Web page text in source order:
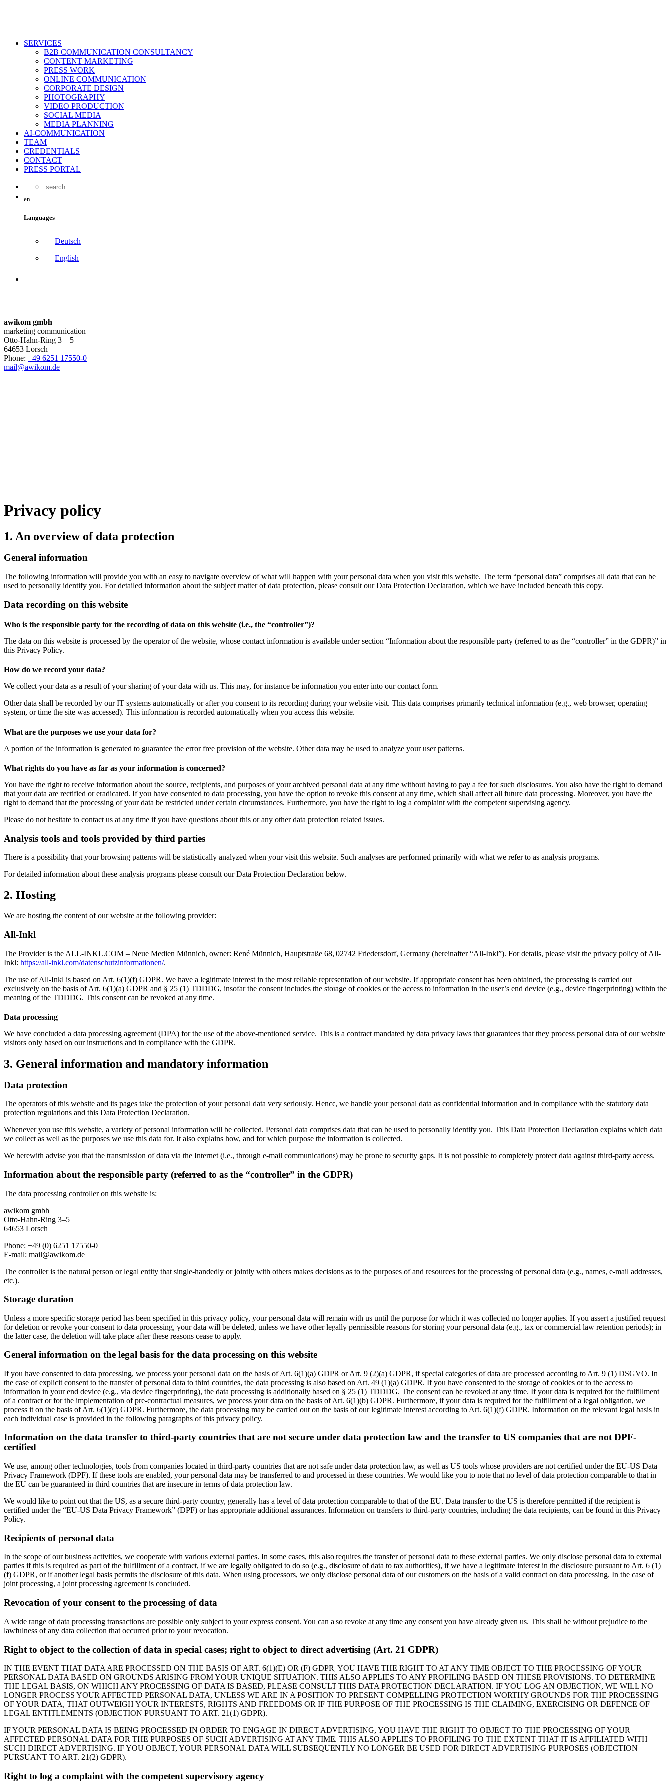
SERVICES
B2B COMMUNICATION CONSULTANCY
CONTENT MARKETING
PRESS WORK
ONLINE COMMUNICATION
CORPORATE DESIGN
PHOTOGRAPHY
VIDEO PRODUCTION
SOCIAL MEDIA
MEDIA PLANNING
AI-COMMUNICATION
TEAM
CREDENTIALS
CONTACT
PRESS PORTAL
en
Languages
Deutsch
English
awikom gmbh
marketing communication
Otto-Hahn-Ring 3 – 5
64653 Lorsch
Phone: +49 6251 17550-0
mail@awikom.de
Privacy policy
1. An overview of data protection
General information
The following information will provide you with an easy to navigate overview of what will happen with your personal data when you visit this website. The term “personal data” comprises all data that can be
used to personally identify you. For detailed information about the subject matter of data protection, please consult our Data Protection Declaration, which we have included beneath this copy.
Data recording on this website
Who is the responsible party for the recording of data on this website (i.e., the “controller”)?
The data on this website is processed by the operator of the website, whose contact information is available under section “Information about the responsible party (referred to as the “controller” in the GDPR)” in
this Privacy Policy.
How do we record your data?
We collect your data as a result of your sharing of your data with us. This may, for instance be information you enter into our contact form.
Other data shall be recorded by our IT systems automatically or after you consent to its recording during your website visit. This data comprises primarily technical information (e.g., web browser, operating
system, or time the site was accessed). This information is recorded automatically when you access this website.
What are the purposes we use your data for?
A portion of the information is generated to guarantee the error free provision of the website. Other data may be used to analyze your user patterns.
What rights do you have as far as your information is concerned?
You have the right to receive information about the source, recipients, and purposes of your archived personal data at any time without having to pay a fee for such disclosures. You also have the right to demand
that your data are rectified or eradicated. If you have consented to data processing, you have the option to revoke this consent at any time, which shall affect all future data processing. Moreover, you have the
right to demand that the processing of your data be restricted under certain circumstances. Furthermore, you have the right to log a complaint with the competent supervising agency.
Please do not hesitate to contact us at any time if you have questions about this or any other data protection related issues.
Analysis tools and tools provided by third parties
There is a possibility that your browsing patterns will be statistically analyzed when your visit this website. Such analyses are performed primarily with what we refer to as analysis programs.
For detailed information about these analysis programs please consult our Data Protection Declaration below.
2. Hosting
We are hosting the content of our website at the following provider:
All-Inkl
The Provider is the ALL-INKL.COM – Neue Medien Münnich, owner: René Münnich, Hauptstraße 68, 02742 Friedersdorf, Germany (hereinafter “All-Inkl”). For details, please visit the privacy policy of All-
Inkl: https://all-inkl.com/datenschutzinformationen/.
The use of All-Inkl is based on Art. 6(1)(f) GDPR. We have a legitimate interest in the most reliable representation of our website. If appropriate consent has been obtained, the processing is carried out
exclusively on the basis of Art. 6(1)(a) GDPR and § 25 (1) TDDDG, insofar the consent includes the storage of cookies or the access to information in the user’s end device (e.g., device fingerprinting) within the
meaning of the TDDDG. This consent can be revoked at any time.
Data processing
We have concluded a data processing agreement (DPA) for the use of the above-mentioned service. This is a contract mandated by data privacy laws that guarantees that they process personal data of our website
visitors only based on our instructions and in compliance with the GDPR.
3. General information and mandatory information
Data protection
The operators of this website and its pages take the protection of your personal data very seriously. Hence, we handle your personal data as confidential information and in compliance with the statutory data
protection regulations and this Data Protection Declaration.
Whenever you use this website, a variety of personal information will be collected. Personal data comprises data that can be used to personally identify you. This Data Protection Declaration explains which data
we collect as well as the purposes we use this data for. It also explains how, and for which purpose the information is collected.
We herewith advise you that the transmission of data via the Internet (i.e., through e-mail communications) may be prone to security gaps. It is not possible to completely protect data against third-party access.
Information about the responsible party (referred to as the “controller” in the GDPR)
The data processing controller on this website is:
awikom gmbh
Otto-Hahn-Ring 3–5
64653 Lorsch
Phone: +49 (0) 6251 17550-0
E-mail: mail@awikom.de
The controller is the natural person or legal entity that single-handedly or jointly with others makes decisions as to the purposes of and resources for the processing of personal data (e.g., names, e-mail addresses,
etc.).
Storage duration
Unless a more specific storage period has been specified in this privacy policy, your personal data will remain with us until the purpose for which it was collected no longer applies. If you assert a justified request
for deletion or revoke your consent to data processing, your data will be deleted, unless we have other legally permissible reasons for storing your personal data (e.g., tax or commercial law retention periods); in
the latter case, the deletion will take place after these reasons cease to apply.
General information on the legal basis for the data processing on this website
If you have consented to data processing, we process your personal data on the basis of Art. 6(1)(a) GDPR or Art. 9 (2)(a) GDPR, if special categories of data are processed according to Art. 9 (1) DSGVO. In
the case of explicit consent to the transfer of personal data to third countries, the data processing is also based on Art. 49 (1)(a) GDPR. If you have consented to the storage of cookies or to the access to
information in your end device (e.g., via device fingerprinting), the data processing is additionally based on § 25 (1) TDDDG. The consent can be revoked at any time. If your data is required for the fulfillment
of a contract or for the implementation of pre-contractual measures, we process your data on the basis of Art. 6(1)(b) GDPR. Furthermore, if your data is required for the fulfillment of a legal obligation, we
process it on the basis of Art. 6(1)(c) GDPR. Furthermore, the data processing may be carried out on the basis of our legitimate interest according to Art. 6(1)(f) GDPR. Information on the relevant legal basis in
each individual case is provided in the following paragraphs of this privacy policy.
Information on the data transfer to third-party countries that are not secure under data protection law and the transfer to US companies that are not DPF-
certified
We use, among other technologies, tools from companies located in third-party countries that are not safe under data protection law, as well as US tools whose providers are not certified under the EU-US Data
Privacy Framework (DPF). If these tools are enabled, your personal data may be transferred to and processed in these countries. We would like you to note that no level of data protection comparable to that in
the EU can be guaranteed in third countries that are insecure in terms of data protection law.
We would like to point out that the US, as a secure third-party country, generally has a level of data protection comparable to that of the EU. Data transfer to the US is therefore permitted if the recipient is
certified under the “EU-US Data Privacy Framework” (DPF) or has appropriate additional assurances. Information on transfers to third-party countries, including the data recipients, can be found in this Privacy
Policy.
Recipients of personal data
In the scope of our business activities, we cooperate with various external parties. In some cases, this also requires the transfer of personal data to these external parties. We only disclose personal data to external
parties if this is required as part of the fulfillment of a contract, if we are legally obligated to do so (e.g., disclosure of data to tax authorities), if we have a legitimate interest in the disclosure pursuant to Art. 6 (1)
(f) GDPR, or if another legal basis permits the disclosure of this data. When using processors, we only disclose personal data of our customers on the basis of a valid contract on data processing. In the case of
joint processing, a joint processing agreement is concluded.
Revocation of your consent to the processing of data
A wide range of data processing transactions are possible only subject to your express consent. You can also revoke at any time any consent you have already given us. This shall be without prejudice to the
lawfulness of any data collection that occurred prior to your revocation.
Right to object to the collection of data in special cases; right to object to direct advertising (Art. 21 GDPR)
IN THE EVENT THAT DATA ARE PROCESSED ON THE BASIS OF ART. 6(1)(E) OR (F) GDPR, YOU HAVE THE RIGHT TO AT ANY TIME OBJECT TO THE PROCESSING OF YOUR
PERSONAL DATA BASED ON GROUNDS ARISING FROM YOUR UNIQUE SITUATION. THIS ALSO APPLIES TO ANY PROFILING BASED ON THESE PROVISIONS. TO DETERMINE
THE LEGAL BASIS, ON WHICH ANY PROCESSING OF DATA IS BASED, PLEASE CONSULT THIS DATA PROTECTION DECLARATION. IF YOU LOG AN OBJECTION, WE WILL NO
LONGER PROCESS YOUR AFFECTED PERSONAL DATA, UNLESS WE ARE IN A POSITION TO PRESENT COMPELLING PROTECTION WORTHY GROUNDS FOR THE PROCESSING
OF YOUR DATA, THAT OUTWEIGH YOUR INTERESTS, RIGHTS AND FREEDOMS OR IF THE PURPOSE OF THE PROCESSING IS THE CLAIMING, EXERCISING OR DEFENCE OF
LEGAL ENTITLEMENTS (OBJECTION PURSUANT TO ART. 21(1) GDPR).
IF YOUR PERSONAL DATA IS BEING PROCESSED IN ORDER TO ENGAGE IN DIRECT ADVERTISING, YOU HAVE THE RIGHT TO OBJECT TO THE PROCESSING OF YOUR
AFFECTED PERSONAL DATA FOR THE PURPOSES OF SUCH ADVERTISING AT ANY TIME. THIS ALSO APPLIES TO PROFILING TO THE EXTENT THAT IT IS AFFILIATED WITH
SUCH DIRECT ADVERTISING. IF YOU OBJECT, YOUR PERSONAL DATA WILL SUBSEQUENTLY NO LONGER BE USED FOR DIRECT ADVERTISING PURPOSES (OBJECTION
PURSUANT TO ART. 21(2) GDPR).
Right to log a complaint with the competent supervisory agency